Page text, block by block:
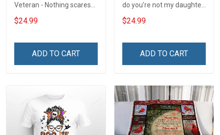
Veteran - Nothing scares
me
$24.99
ADD TO CART
do you're not my daughter
T-Shirt
$24.99
ADD TO CART